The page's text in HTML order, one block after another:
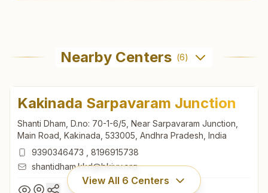
Nearby Centers (6)
Kakinada Sarpavaram Junction
Shanti Dham, D.no: 70-1-6/5, Near Sarpavaram Junction,
Main Road, Kakinada, 533005, Andhra Pradesh, India
9390346473
8196915738
shantidham.kkd@bkivv.org
View All 6 Centers